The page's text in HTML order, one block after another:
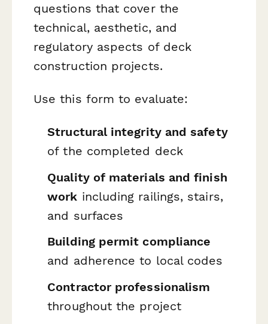
questions that cover the
technical, aesthetic, and
regulatory aspects of deck
construction projects.
Use this form to evaluate:
Structural integrity and safety
of the completed deck
Quality of materials and finish
work including railings, stairs,
and surfaces
Building permit compliance
and adherence to local codes
Contractor professionalism
throughout the project